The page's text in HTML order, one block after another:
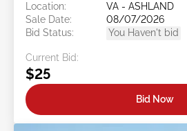
Location:
VA - ASHLAND
Sale Date:
08/07/2026
Bid Status:
You Haven't bid
Current Bid:
$25
Bid Now